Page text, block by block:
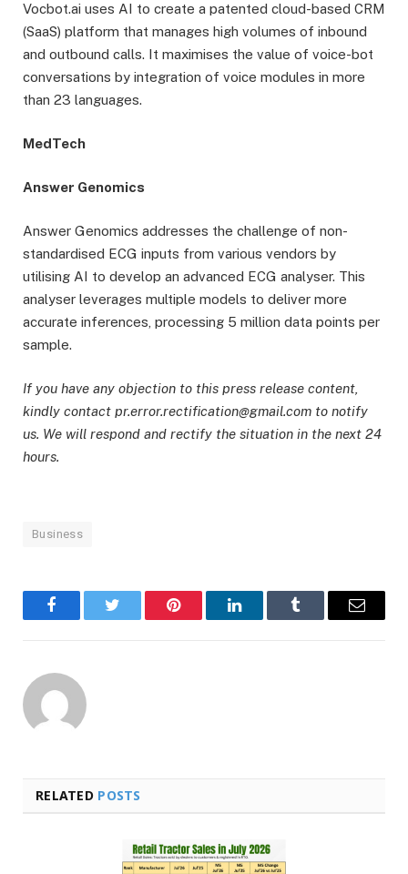
Vocbot.ai uses AI to create a patented cloud-based CRM
(SaaS) platform that manages high volumes of inbound
and outbound calls. It maximises the value of voice-bot
conversations by integration of voice modules in more
than 23 languages.
MedTech
Answer Genomics
Answer Genomics addresses the challenge of non-
standardised ECG inputs from various vendors by
utilising AI to develop an advanced ECG analyser. This
analyser leverages multiple models to deliver more
accurate inferences, processing 5 million data points per
sample.
If you have any objection to this press release content,
kindly contact pr.error.rectification@gmail.com to notify
us. We will respond and rectify the situation in the next 24
hours.
Business
FacebookTwitter Pinterest LinkedInTumblr Email
RELATED POSTS